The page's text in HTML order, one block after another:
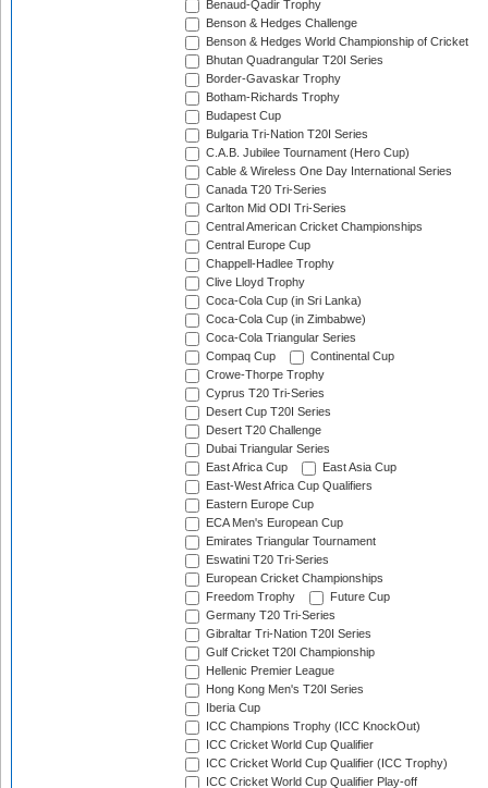
Benaud-Qadir Trophy
Benson & Hedges Challenge
Benson & Hedges World Championship of Cricket
Bhutan Quadrangular T20I Series
Border-Gavaskar Trophy
Botham-Richards Trophy
Budapest Cup
Bulgaria Tri-Nation T20I Series
C.A.B. Jubilee Tournament (Hero Cup)
Cable & Wireless One Day International Series
Canada T20 Tri-Series
Carlton Mid ODI Tri-Series
Central American Cricket Championships
Central Europe Cup
Chappell-Hadlee Trophy
Clive Lloyd Trophy
Coca-Cola Cup (in Sri Lanka)
Coca-Cola Cup (in Zimbabwe)
Coca-Cola Triangular Series
Compaq Cup
Continental Cup
Crowe-Thorpe Trophy
Cyprus T20 Tri-Series
Desert Cup T20I Series
Desert T20 Challenge
Dubai Triangular Series
East Africa Cup
East Asia Cup
East-West Africa Cup Qualifiers
Eastern Europe Cup
ECA Men's European Cup
Emirates Triangular Tournament
Eswatini T20 Tri-Series
European Cricket Championships
Freedom Trophy
Future Cup
Germany T20 Tri-Series
Gibraltar Tri-Nation T20I Series
Gulf Cricket T20I Championship
Hellenic Premier League
Hong Kong Men's T20I Series
Iberia Cup
ICC Champions Trophy (ICC KnockOut)
ICC Cricket World Cup Qualifier
ICC Cricket World Cup Qualifier (ICC Trophy)
ICC Cricket World Cup Qualifier Play-off